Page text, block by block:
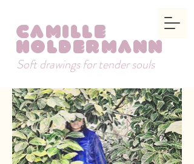
Camille
Holdermann
Soft drawings for tender souls